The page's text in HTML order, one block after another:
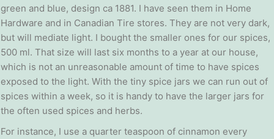
green and blue, design ca 1881. I have seen them in Home
Hardware and in Canadian Tire stores. They are not very dark,
but will mediate light. I bought the smaller ones for our spices,
500 ml. That size will last six months to a year at our house,
which is not an unreasonable amount of time to have spices
exposed to the light. With the tiny spice jars we can run out of
spices within a week, so it is handy to have the larger jars for
the often used spices and herbs.
For instance, I use a quarter teaspoon of cinnamon every